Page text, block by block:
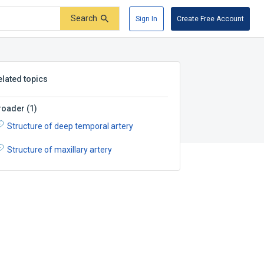
Search Sign In Create Free Account
topics
(1)
Structure of deep temporal artery
Structure of maxillary artery